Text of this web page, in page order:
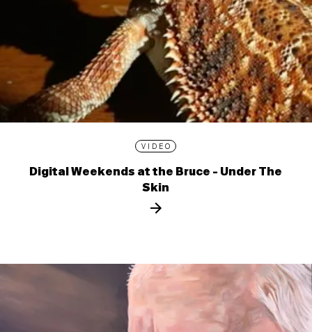
VIDEO
Digital Weekends at the Bruce - Under The
Skin